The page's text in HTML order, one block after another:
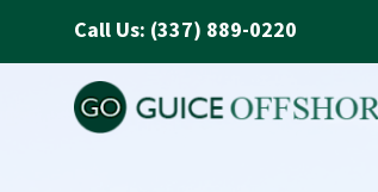
Call Us: (337) 889-0220